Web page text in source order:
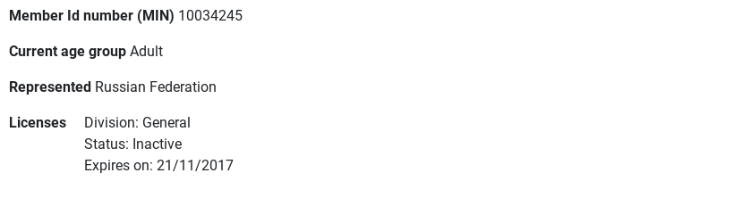
Member Id number (MIN) 10034245
Current age groupAdult
Represented Russian Federation
Licenses
Division: General
Status: Inactive
Expires on: 21/11/2017